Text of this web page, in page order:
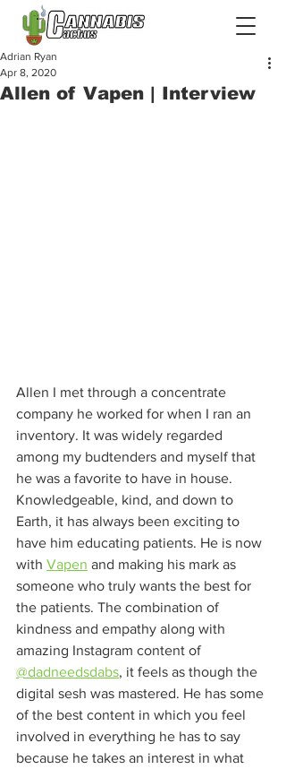
Allen of Vapen | Interview
Adrian Ryan
Apr 8, 2020
Allen I met through a concentrate
company he worked for when I ran an
inventory. It was widely regarded
among my budtenders and myself that
he was a favorite to have in house.
Knowledgeable, kind, and down to
Earth, it has always been exciting to
have him educating patients. He is now
with Vapen and making his mark as
someone who truly wants the best for
the patients. The combination of
kindness and empathy along with
amazing Instagram content of
@dadneedsdabs, it feels as though the
digital sesh was mastered. He has some
of the best content in which you feel
involved in everything he has to say
because he takes an interest in what